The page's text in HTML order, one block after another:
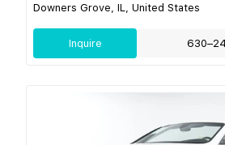
Downers Grove, IL, United States
Inquire